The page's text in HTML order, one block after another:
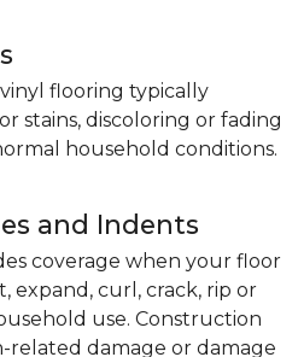
flooring typically
stains, discoloring or fading
household conditions.
and Indents
coverage when your floor
expand, curl, crack, rip or
use. Construction
related damage or damage